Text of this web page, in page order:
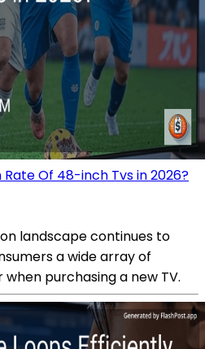
Of 48-inch Tvs in 2026?
landscape continues to
a wide array of
purchasing a new TV.